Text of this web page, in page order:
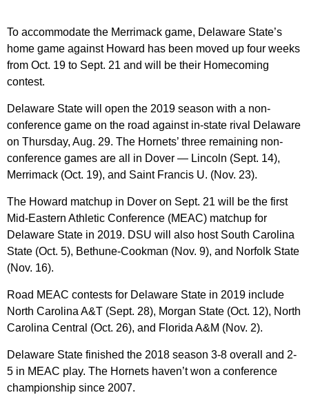
To accommodate the Merrimack game, Delaware State’s
home game against Howard has been moved up four weeks
from Oct. 19 to Sept. 21 and will be their Homecoming
contest.
Delaware State will open the 2019 season with a non-
conference game on the road against in-state rival Delaware
on Thursday, Aug. 29. The Hornets’ three remaining non-
conference games are all in Dover — Lincoln (Sept. 14),
Merrimack (Oct. 19), and Saint Francis U. (Nov. 23).
The Howard matchup in Dover on Sept. 21 will be the first
Mid-Eastern Athletic Conference (MEAC) matchup for
Delaware State in 2019. DSU will also host South Carolina
State (Oct. 5), Bethune-Cookman (Nov. 9), and Norfolk State
(Nov. 16).
Road MEAC contests for Delaware State in 2019 include
North Carolina A&T (Sept. 28), Morgan State (Oct. 12), North
Carolina Central (Oct. 26), and Florida A&M (Nov. 2).
Delaware State finished the 2018 season 3-8 overall and 2-
5 in MEAC play. The Hornets haven’t won a conference
championship since 2007.